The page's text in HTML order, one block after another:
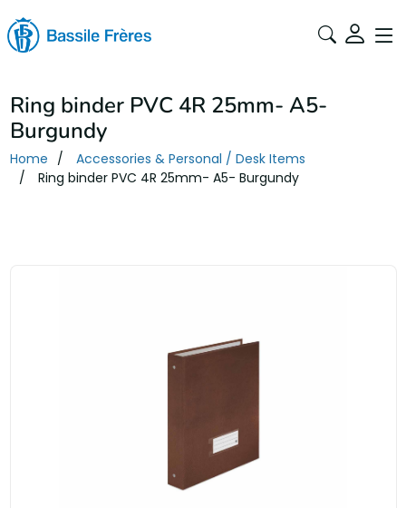
Ring binder PVC 4R 25mm- A5-
Burgundy
Home
Accessories & Personal / Desk Items
Ring binder PVC 4R 25mm- A5- Burgundy